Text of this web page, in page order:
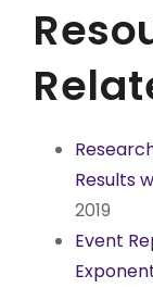
Results
2019
Event